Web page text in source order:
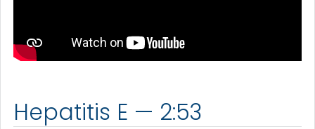
Hepatitis E — 2:53